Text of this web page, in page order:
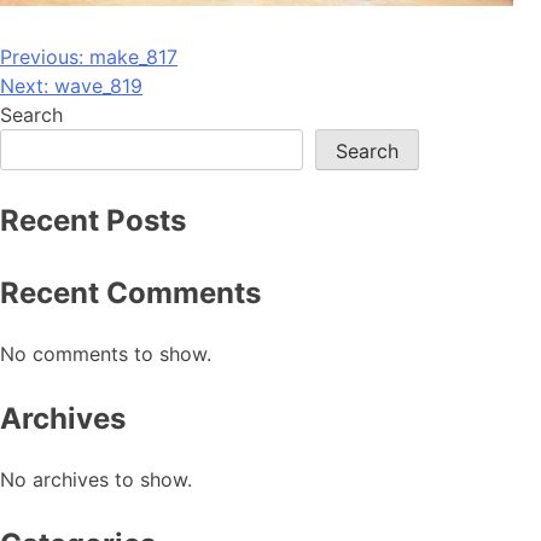
Post
navigation
Previous: make_817
Next: wave_819
Search
Search
Recent Posts
Recent Comments
No comments to show.
Archives
No archives to show.